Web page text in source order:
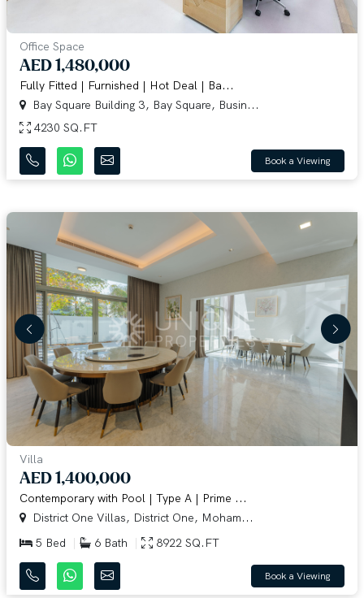
Office Space
AED 1,480,000
Fully Fitted | Furnished | Hot Deal | Ba...
Bay Square Building 3, Bay Square, Busin...
4230 SQ.FT
Book a Viewing
Villa
AED 1,400,000
Contemporary with Pool | Type A | Prime ...
District One Villas, District One, Moham...
5 Bed
6 Bath 8922 SQ.FT
Book a Viewing